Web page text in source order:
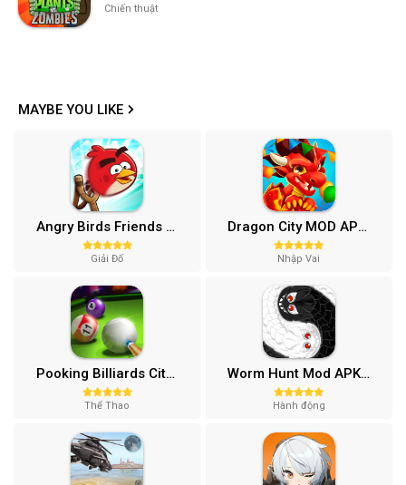
Chiến thuật
MAYBE YOU LIKE
Angry Birds Friends MOD APK (Vô Hạn Boosters) 12.3.0
Giải Đố
Dragon City MOD APK (One Hit, Tiền/99 999 Gems 2024) v24.7.2
Nhập Vai
Pooking Billiards City MOD APK (Menu, Full Tiền, Đường Kẻ) v3.0.84
Thể Thao
Worm Hunt Mod APK (Vô hạn tiền) v3.9.5
Hành động